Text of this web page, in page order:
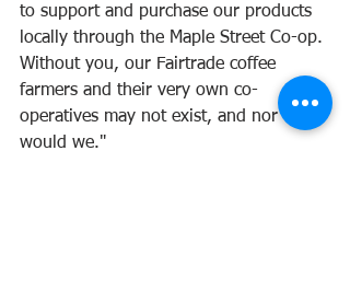
to support and purchase our products
locally through the Maple Street Co-op.
Without you, our Fairtrade coffee
farmers and their very own co-
operatives may not exist, and nor
would we."